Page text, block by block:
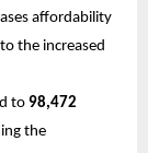
affordability
the increased
to 98,472
the